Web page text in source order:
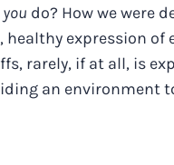
you do? How we were
healthy expression of
rarely, if at all, is
an environment